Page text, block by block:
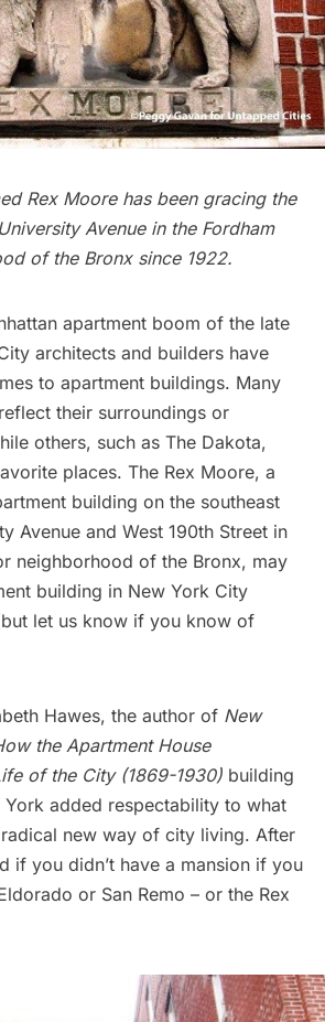
Rex Moore has been gracing the
Avenue in the Fordham
of the Bronx since 1922.
apartment boom of the late
architects and builders have
to apartment buildings. Many
their surroundings or
others, such as The Dakota,
places. The Rex Moore, a
building on the southeast
Avenue and West 190th Street in
neighborhood of the Bronx, may
building in New York City
let us know if you know of
Hawes, the author of New
the Apartment House
of the City (1869-1930) building
York added respectability to what
new way of city living. After
if you didn’t have a mansion if you
or San Remo – or the Rex